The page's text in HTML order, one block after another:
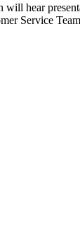
hear
Service